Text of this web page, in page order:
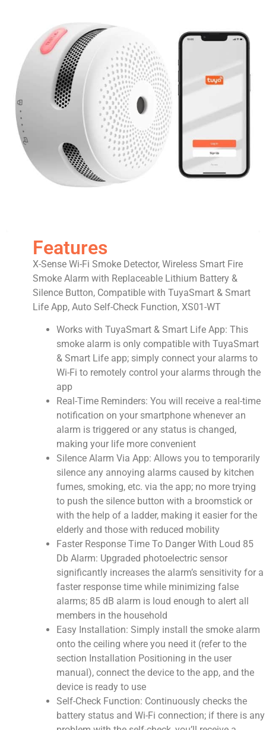
Features
X-Sense Wi-Fi Smoke Detector, Wireless Smart Fire
Smoke Alarm with Replaceable Lithium Battery &
Silence Button, Compatible with TuyaSmart & Smart
Life App, Auto Self-Check Function, XS01-WT
Works with TuyaSmart & Smart Life App: This
smoke alarm is only compatible with TuyaSmart
& Smart Life app; simply connect your alarms to
Wi-Fi to remotely control your alarms through the
app
Real-Time Reminders: You will receive a real-time
notification on your smartphone whenever an
alarm is triggered or any status is changed,
making your life more convenient
Silence Alarm Via App: Allows you to temporarily
silence any annoying alarms caused by kitchen
fumes, smoking, etc. via the app; no more trying
to push the silence button with a broomstick or
with the help of a ladder, making it easier for the
elderly and those with reduced mobility
Faster Response Time To Danger With Loud 85
Db Alarm: Upgraded photoelectric sensor
significantly increases the alarm’s sensitivity for a
faster response time while minimizing false
alarms; 85 dB alarm is loud enough to alert all
members in the household
Easy Installation: Simply install the smoke alarm
onto the ceiling where you need it (refer to the
section Installation Positioning in the user
manual), connect the device to the app, and the
device is ready to use
Self-Check Function: Continuously checks the
battery status and Wi-Fi connection; if there is any